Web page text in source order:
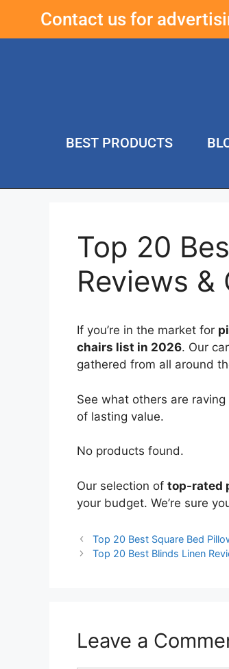
Contact us for
BEST PRODUCTS
Top 20
Reviews &
If you’re in the market for
chairs list in 2026. Our
gathered from all around
See what others are
of lasting value.
No products found.
Our selection of top-rated
your budget. We’re sure
Top 20 Best Square Bed
Top 20 Best Blinds Linen
Leave a